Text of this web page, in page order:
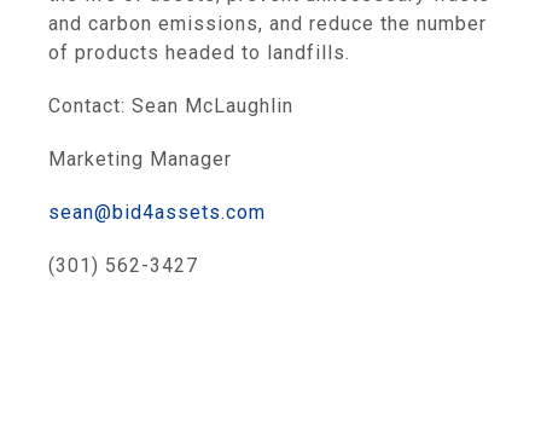
and carbon emissions, and reduce the number
of products headed to landfills.
Contact: Sean McLaughlin
Marketing Manager
sean@bid4assets.com
(301) 562-3427